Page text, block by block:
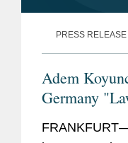
PRESS RELEASE
Adem
Germany